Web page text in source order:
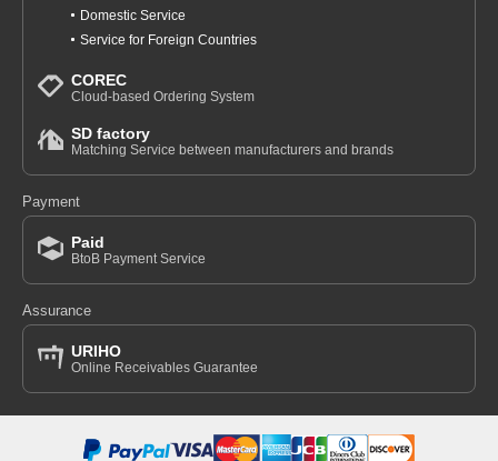
Domestic Service
Service for Foreign Countries
COREC
Cloud-based Ordering System
SD factory
Matching Service between manufacturers and brands
Payment
Paid
BtoB Payment Service
Assurance
URIHO
Online Receivables Guarantee